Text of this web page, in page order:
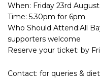
When: Friday 23rd
Time: 5.30pm for 6pm
Who Should Attend:All
supporters welcome
Reserve your ticket: by
Contact: for queries &